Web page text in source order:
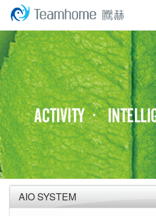
AIO SYSTEM